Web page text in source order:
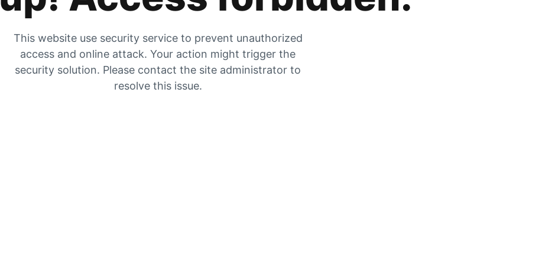
This website use security service to prevent unauthorized
access and online attack. Your action might trigger the
security solution. Please contact the site administrator to
resolve this issue.